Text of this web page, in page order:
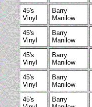
45's
Vinyl
Barry
Manilow
45's
Vinyl
Barry
Manilow
45's
Vinyl
Barry
Manilow
45's
Vinyl
Barry
Manilow
45's
Barry